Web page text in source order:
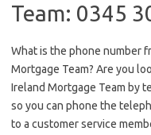
Team: 0345
What is the phone number
Mortgage Team? Are you
Ireland Mortgage Team by
so you can phone the
to a customer service